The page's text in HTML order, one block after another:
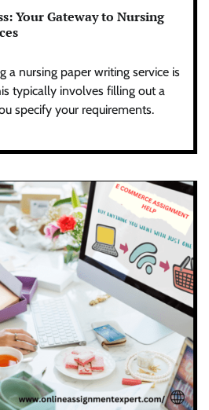
Your Gateway to Nursing
a nursing paper writing service is
typically involves filling out a
specify your requirements.